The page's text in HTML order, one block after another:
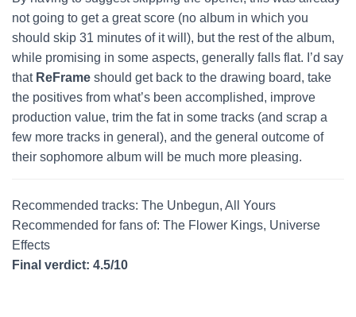
not going to get a great score (no album in which you
should skip 31 minutes of it will), but the rest of the album,
while promising in some aspects, generally falls flat. I’d say
that ReFrame should get back to the drawing board, take
the positives from what’s been accomplished, improve
production value, trim the fat in some tracks (and scrap a
few more tracks in general), and the general outcome of
their sophomore album will be much more pleasing.
Recommended tracks: The Unbegun, All Yours
Recommended for fans of: The Flower Kings, Universe
Effects
Final verdict: 4.5/10